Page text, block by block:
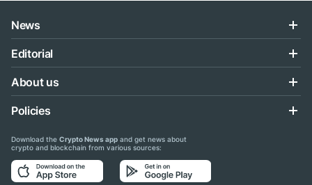
News
Editorial
About us
Policies
Download the Crypto News app and get news about
crypto and blockchain from various sources: